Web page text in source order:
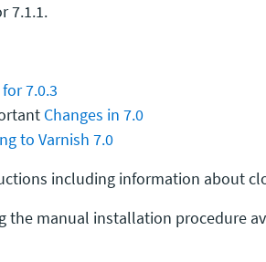
7.1.1.
7.0.3
Changes in 7.0
to Varnish 7.0
including information about
the manual installation procedure